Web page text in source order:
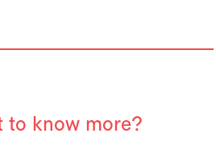
to know more?